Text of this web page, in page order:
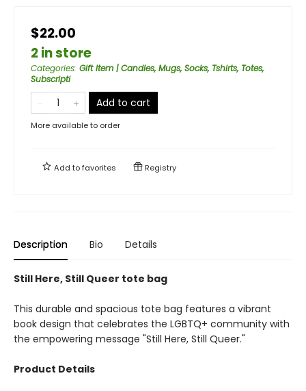
$22.00
2 in store
Categories: Gift Item | Candles, Mugs, Socks, Tshirts, Totes,
Subscripti
Add to cart
More available to order
Add tofavorites Registry
Description Bio Details
Still Here, Still Queer tote bag
This durable and spacious tote bag features a vibrant
book design that celebrates the LGBTQ+ community with
the empowering message "Still Here, Still Queer."
Product Details